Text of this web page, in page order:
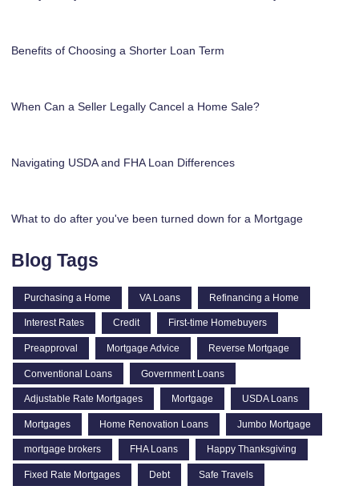
Benefits of Choosing a Shorter Loan Term
When Can a Seller Legally Cancel a Home Sale?
Navigating USDA and FHA Loan Differences
What to do after you've been turned down for a Mortgage
Blog Tags
Purchasing a Home VA Loans Refinancing a Home
Interest Rates Credit First-time Homebuyers
Preapproval Mortgage Advice Reverse Mortgage
Conventional Loans Government Loans
Adjustable Rate Mortgages Mortgage USDA Loans
Mortgages Home Renovation Loans Jumbo Mortgage
mortgage brokers FHA Loans Happy Thanksgiving
Fixed Rate Mortgages Debt Safe Travels